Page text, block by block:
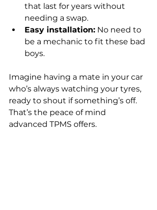
that last for years without
needing a swap.
Easy installation: No need to
be a mechanic to fit these bad
boys.
Imagine having a mate in your car
who’s always watching your tyres,
ready to shout if something’s off.
That’s the peace of mind
advanced TPMS offers.